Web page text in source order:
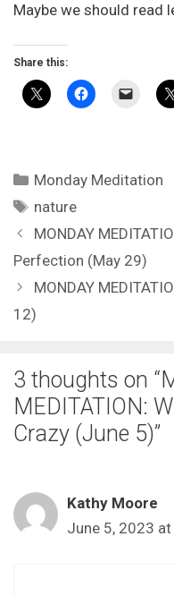
Maybe we should read
Share this:
Categories
Monday Meditation
Tags
nature
MONDAY
Perfection (May 29)
MONDAY
12)
3 thoughts on
MEDITATION:
Crazy (June 5)”
Kathy Moore
June 5, 2023